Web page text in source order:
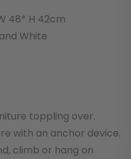
48* H 42cm
White
toppling over.
with an anchor device.
climb or hang on